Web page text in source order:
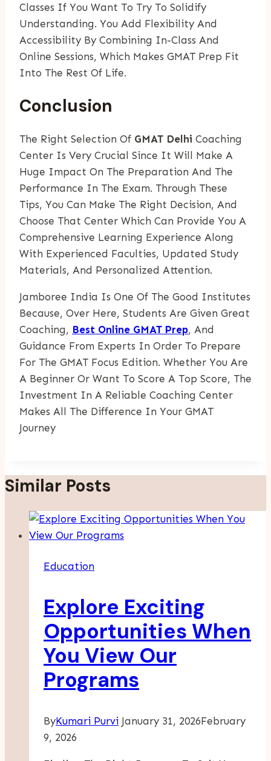
Classes If You Want To Try To Solidify
Understanding. You Add Flexibility And
Accessibility By Combining In-Class And
Online Sessions, Which Makes GMAT Prep Fit
Into The Rest Of Life.
Conclusion
The Right Selection Of GMAT Delhi Coaching
Center Is Very Crucial Since It Will Make A
Huge Impact On The Preparation And The
Performance In The Exam. Through These
Tips, You Can Make The Right Decision, And
Choose That Center Which Can Provide You A
Comprehensive Learning Experience Along
With Experienced Faculties, Updated Study
Materials, And Personalized Attention.
Jamboree India Is One Of The Good Institutes
Because, Over Here, Students Are Given Great
Coaching, Best Online GMAT Prep, And
Guidance From Experts In Order To Prepare
For The GMAT Focus Edition. Whether You Are
A Beginner Or Want To Score A Top Score, The
Investment In A Reliable Coaching Center
Makes All The Difference In Your GMAT
Journey
Similar Posts
Education
Explore Exciting
Opportunities When
You View Our
Programs
ByKumari Purvi January 31, 2026February
9, 2026